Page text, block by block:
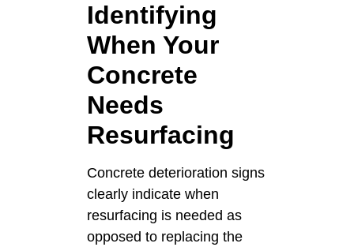
Identifying
When Your
Concrete
Needs
Resurfacing
Concrete deterioration signs
clearly indicate when
resurfacing is needed as
opposed to replacing the